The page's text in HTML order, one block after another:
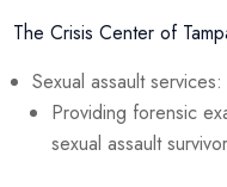
The Crisis Center of
Sexual assault services:
Providing forensic
sexual assault